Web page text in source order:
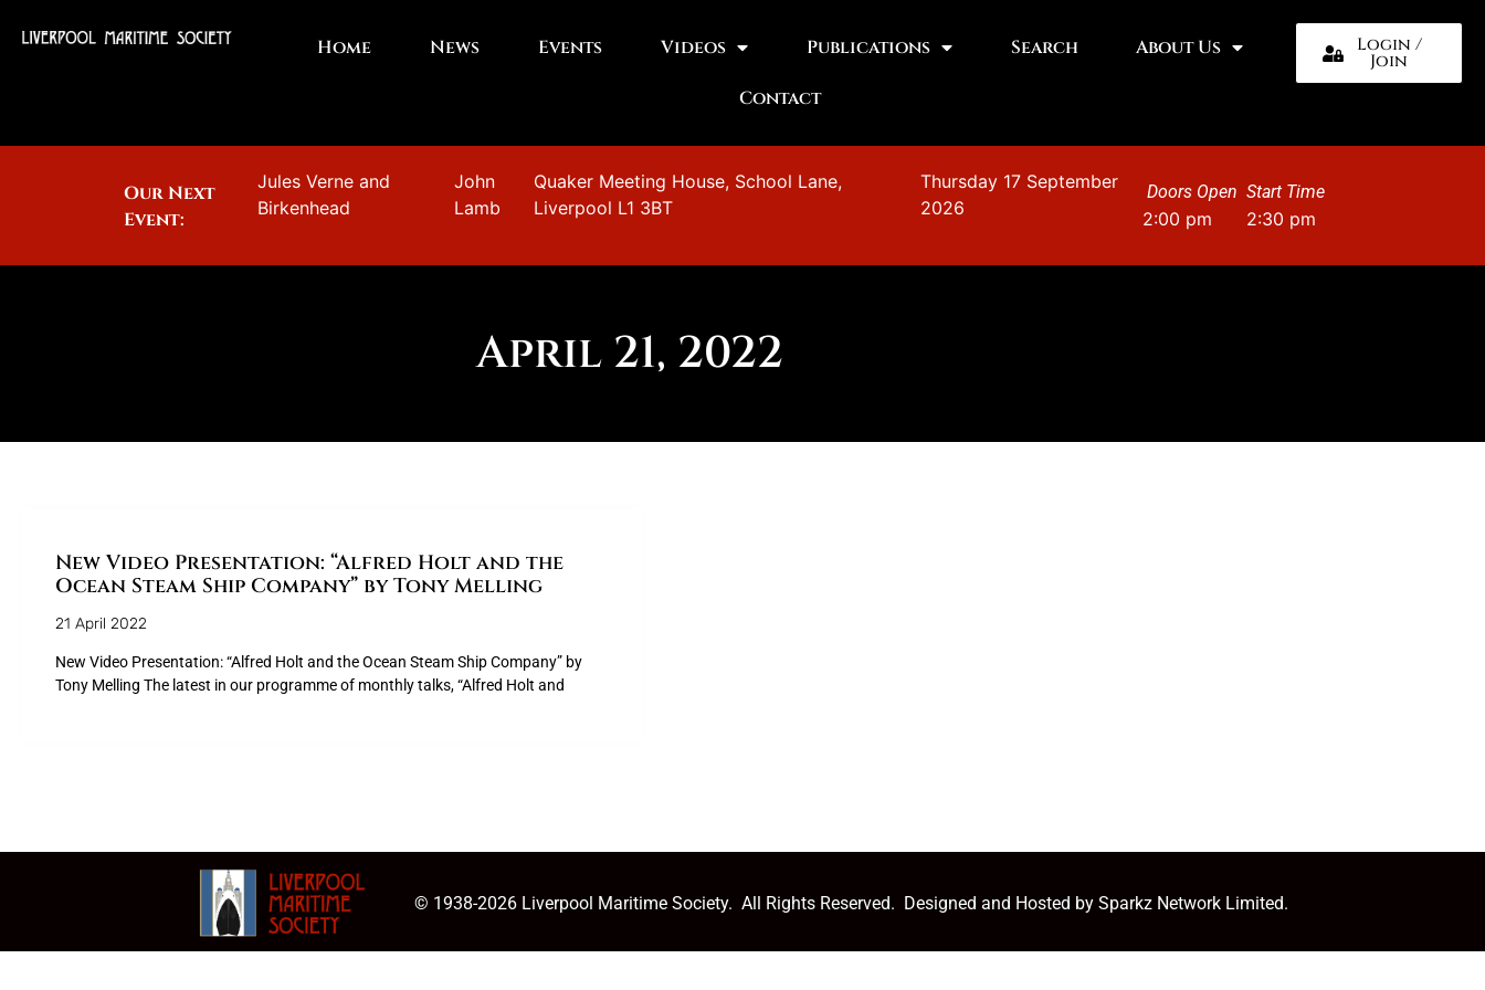
Home News Events Videos Publications Search About Us
Contact
Login /
Join
Our Next
Event:
Jules Verne and
Birkenhead
John
Lamb
Quaker Meeting House, School Lane,
Liverpool L1 3BT
Thursday 17 September
2026
Doors Open Start Time
2:00 pm 2:30 pm
April 21, 2022
New Video Presentation: “Alfred Holt and the
Ocean Steam Ship Company” by Tony Melling
21 April 2022
New Video Presentation: “Alfred Holt and the Ocean Steam Ship Company” by
Tony Melling The latest in our programme of monthly talks, “Alfred Holt and
© 1938-2026 Liverpool Maritime Society. All Rights Reserved. Designed and Hosted by Sparkz Network Limited.